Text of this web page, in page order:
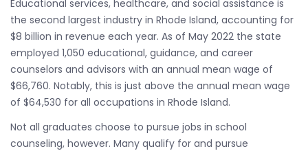
Educational services, healthcare, and social assistance is
the second largest industry in Rhode Island, accounting for
$8 billion in revenue each year. As of May 2022 the state
employed 1,050 educational, guidance, and career
counselors and advisors with an annual mean wage of
$66,760. Notably, this is just above the annual mean wage
of $64,530 for all occupations in Rhode Island.
Not all graduates choose to pursue jobs in school
counseling, however. Many qualify for and pursue